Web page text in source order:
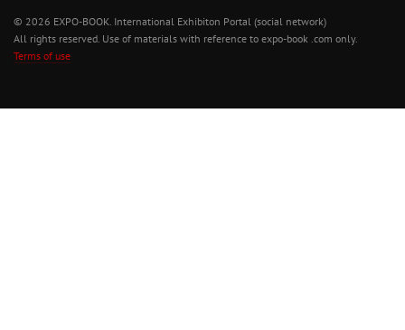
© 2026 EXPO-BOOK. International Exhibiton Portal (social network)
All rights reserved. Use of materials with reference to expo-book .com only.
Terms of use